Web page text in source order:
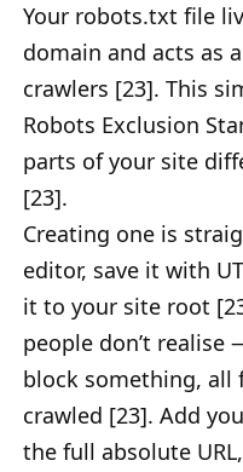
Your robots.txt file
domain and acts as
crawlers [23]. This
Robots Exclusion
parts of your site
[23].
Creating one is
editor, save it with
it to your site root
people don’t
block something, all
crawled [23]. Add
the full absolute